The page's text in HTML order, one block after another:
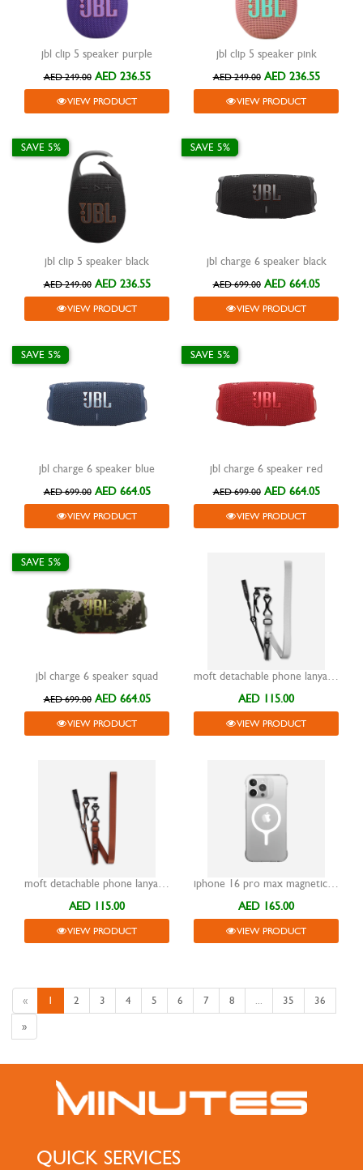
jbl clip 5 speaker purple
AED 249.00 AED 236.55
VIEW PRODUCT
jbl clip 5 speaker pink
AED 249.00 AED 236.55
VIEW PRODUCT
jbl clip 5 speaker black
SAVE 5%
AED 249.00 AED 236.55
VIEW PRODUCT
jbl charge 6 speaker black
SAVE 5%
AED 699.00 AED 664.05
VIEW PRODUCT
jbl charge 6 speaker blue
SAVE 5%
AED 699.00 AED 664.05
VIEW PRODUCT
jbl charge 6 speaker red
SAVE 5%
AED 699.00 AED 664.05
VIEW PRODUCT
jbl charge 6 speaker squad
SAVE 5%
AED 699.00 AED 664.05
VIEW PRODUCT
moft detachable phone lanyard misty cove
AED 115.00
VIEW PRODUCT
moft detachable phone lanyard brown
AED 115.00
VIEW PRODUCT
iphone 16 pro max magnetic case moft snap clear
AED 165.00
VIEW PRODUCT
« 1 2 3 4 5 6 7 8 ... 35
36
»
QUICK SERVICES